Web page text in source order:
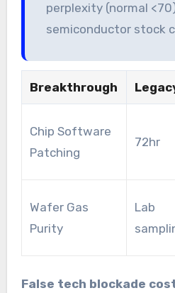
perplexity (normal
semiconductor stock
Breakthrough
Chip Software
Patching
72hr
Wafer Gas
Purity
Lab
False tech blockade